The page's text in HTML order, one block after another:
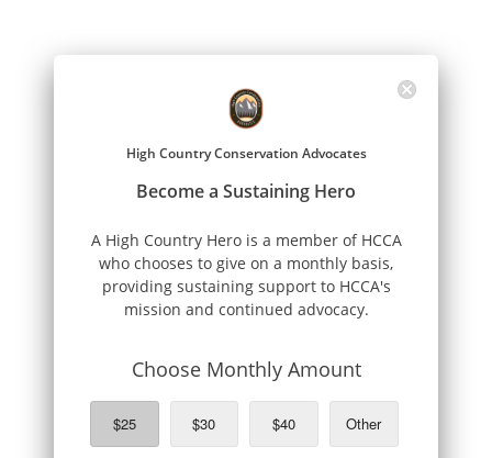
High Country Conservation Advocates
Become a Sustaining Hero
A High Country Hero is a member of HCCA
who chooses to give on a monthly basis,
providing sustaining support to HCCA's
mission and continued advocacy.
Choose Monthly Amount
$25 $30 $40 Other